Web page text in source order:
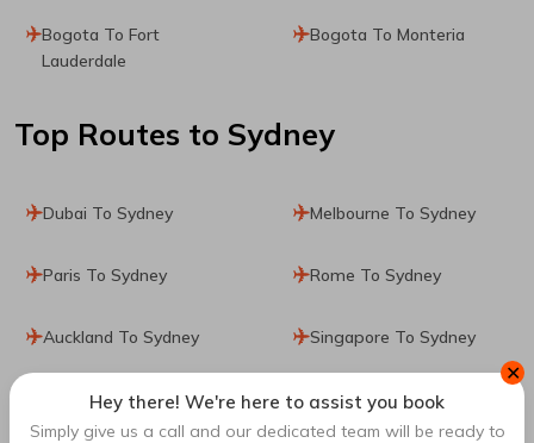
Bogota To Fort
Lauderdale
Bogota To Monteria
Top Routes to Sydney
Dubai To Sydney Melbourne To Sydney
Paris To Sydney Rome To Sydney
Auckland To Sydney Singapore To Sydney
San Francisco To Sydney Perth To Sydney
✕
Hey there! We're here to assist you book
Simply give us a call and our dedicated team will be ready to